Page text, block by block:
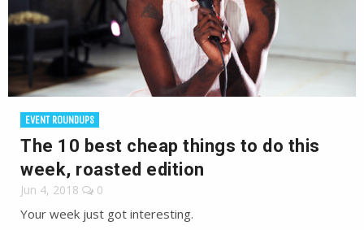
EVENT ROUNDUPS
The 10 best cheap things to do this
week, roasted edition
Jun 4, 2018 0
Your week just got interesting.